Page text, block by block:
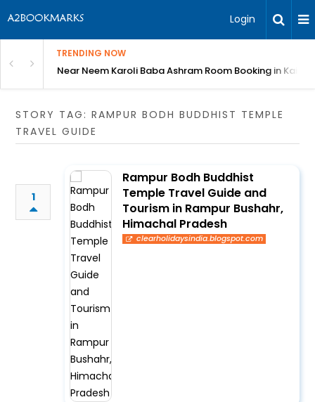
Login
TRENDING NOW
Complete GuideNear Neem Karoli Baba Ashram Room Booking in
STORY TAG: RAMPUR BODH BUDDHIST TEMPLE
TRAVEL GUIDE
1
Rampur Bodh Buddhist
Temple Travel Guide and
Tourism in Rampur Bushahr,
Himachal Pradesh
clearholidaysindia.blogspot.com